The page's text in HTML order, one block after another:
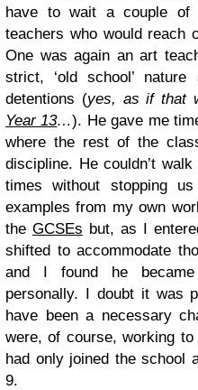
have to wait a couple of
teachers who would reach
One was again an art
strict, ‘old school’
detentions (yes, as if that
Year 13…). He gave me
where the rest of the
discipline. He couldn’t
times without stopping
examples from my own
the GCSEs but, as I
shifted to accommodate
and I found he
personally. I doubt it was
have been a necessary
were, of course, working
had only joined the school
9.